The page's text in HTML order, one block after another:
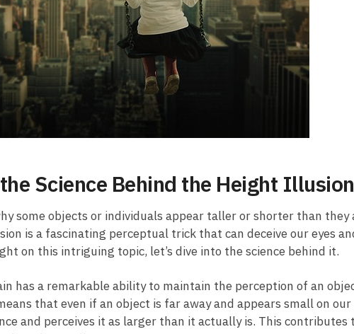
Science Behind the Height Illusion
some ‌objects or individuals appear taller or shorter than they
is a fascinating ‍perceptual trick that can deceive our eyes
⁣on⁤ this ‍intriguing ⁢topic, let’s dive into⁢ the science ⁣behind ​it.
has a remarkable ability to maintain the perception of an
that even if an object is far away and appears small on​
and ‌perceives it as larger ⁤than it actually is. This